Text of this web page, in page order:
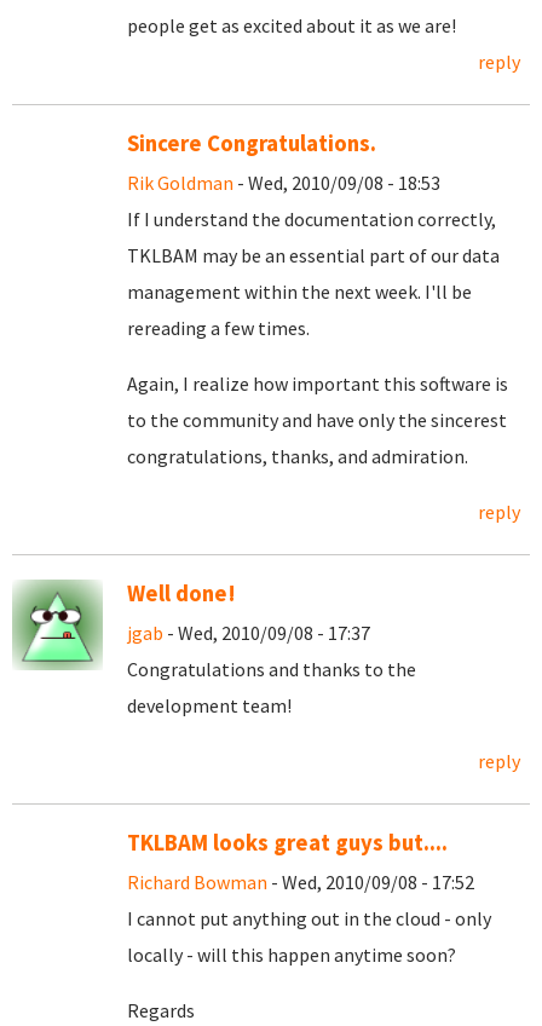
people get as excited about it as we are!
reply
Sincere Congratulations.
Rik Goldman - Wed, 2010/09/08 - 18:53
If I understand the documentation correctly,
TKLBAM may be an essential part of our data
management within the next week. I'll be
rereading a few times.
Again, I realize how important this software is
to the community and have only the sincerest
congratulations, thanks, and admiration.
reply
Well done!
jgab - Wed, 2010/09/08 - 17:37
Congratulations and thanks to the
development team!
reply
TKLBAM looks great guys but....
Richard Bowman - Wed, 2010/09/08 - 17:52
I cannot put anything out in the cloud - only
locally - will this happen anytime soon?
Regards